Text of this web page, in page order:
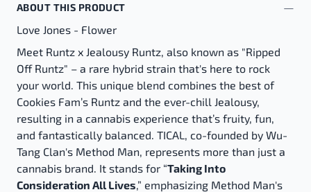
ABOUT THIS PRODUCT
Love Jones - Flower
Meet Runtz x Jealousy Runtz, also known as "Ripped
Off Runtz" – a rare hybrid strain that's here to rock
your world. This unique blend combines the best of
Cookies Fam’s Runtz and the ever-chill Jealousy,
resulting in a cannabis experience that’s fruity, fun,
and fantastically balanced. TICAL, co-founded by Wu-
Tang Clan's Method Man, represents more than just a
cannabis brand. It stands for “Taking Into
Consideration All Lives,” emphasizing Method Man's